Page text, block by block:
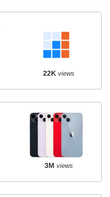
22K views
3M views